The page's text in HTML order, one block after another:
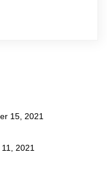
15, 2021
2021